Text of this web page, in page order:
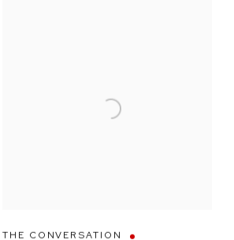
THE CONVERSATION